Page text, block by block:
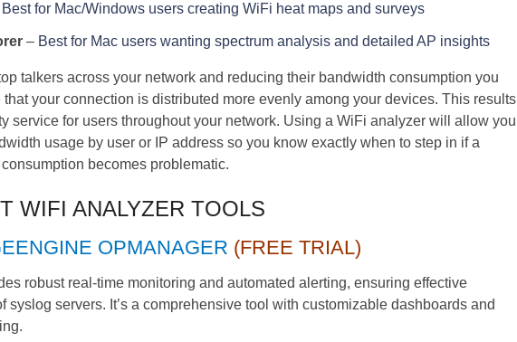
Best for Mac/Windows users creating WiFi heat maps and surveys
– Best for Mac users wanting spectrum analysis and detailed AP insights
talkers across your network and reducing their bandwidth consumption you
that your connection is distributed more evenly among your devices. This results
service for users throughout your network. Using a WiFi analyzer will allow you
usage by user or IP address so you know exactly when to step in if a
consumption becomes problematic.
WIFI ANALYZER TOOLS
OPMANAGER (FREE TRIAL)
robust real-time monitoring and automated alerting, ensuring effective
syslog servers. It’s a comprehensive tool with customizable dashboards and